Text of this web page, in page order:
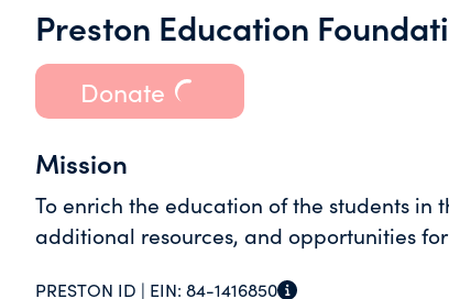
Preston Education
Donate
Mission
To enrich the education of the students
additional resources, and opportunities
PRESTON ID | EIN: 84-1416850